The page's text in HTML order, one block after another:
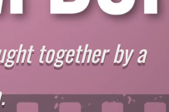
together by a